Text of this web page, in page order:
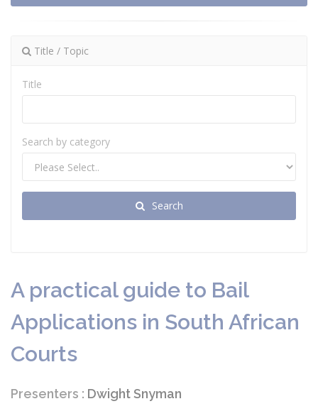
Title / Topic
Title
Search by category
Search
A practical guide to Bail
Applications in South African
Courts
Presenters : Dwight Snyman